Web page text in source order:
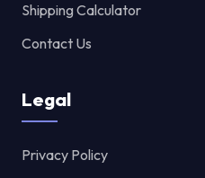
Shipping Calculator
Contact Us
Legal
Privacy Policy